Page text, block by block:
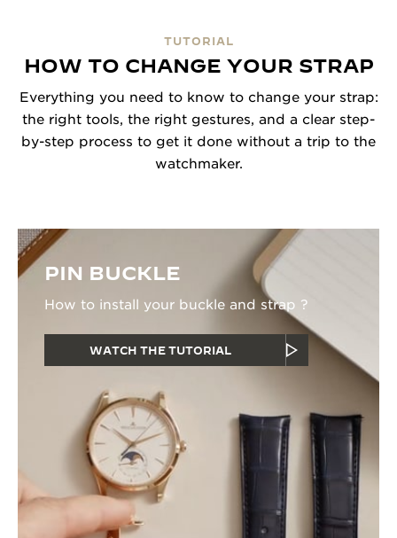
TUTORIAL
HOW TO CHANGE YOUR STRAP
Everything you need to know to change your strap:
the right tools, the right gestures, and a clear step-
by-step process to get it done without a trip to the
watchmaker.
PIN BUCKLE
How to install your buckle and strap ?
WATCH THE TUTORIAL